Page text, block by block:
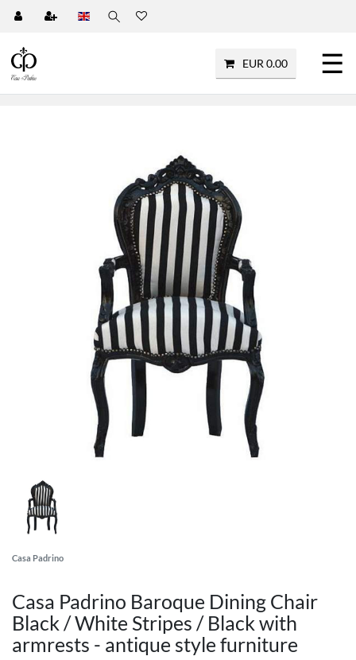
EUR 0.00 ☰
Casa Padrino
Casa Padrino Baroque Dining Chair
Black / White Stripes / Black with
armrests - antique style furniture